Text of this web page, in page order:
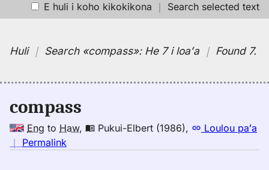
E huli i koho kikokikona ｜ Search selected text
Huli｜ Search«compass»: He 7 i loaʻa ｜ Found 7.
compass
Eng to Haw, Pukui-Elbert (1986),
Loulou paʻa
｜ Permalink